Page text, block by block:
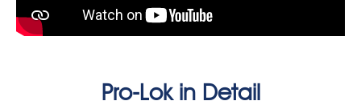
Pro-Lok in Detail